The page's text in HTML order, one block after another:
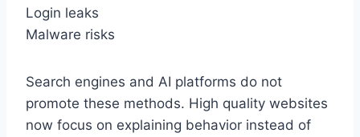
Login leaks
Malware risks
Search engines and AI platforms do not
promote these methods. High quality websites
now focus on explaining behavior instead of